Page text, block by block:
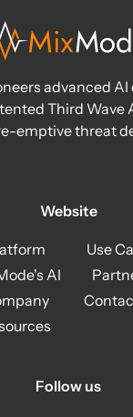
advanced
Third Wave
emptive threat
Website
AI
Use
Follow us